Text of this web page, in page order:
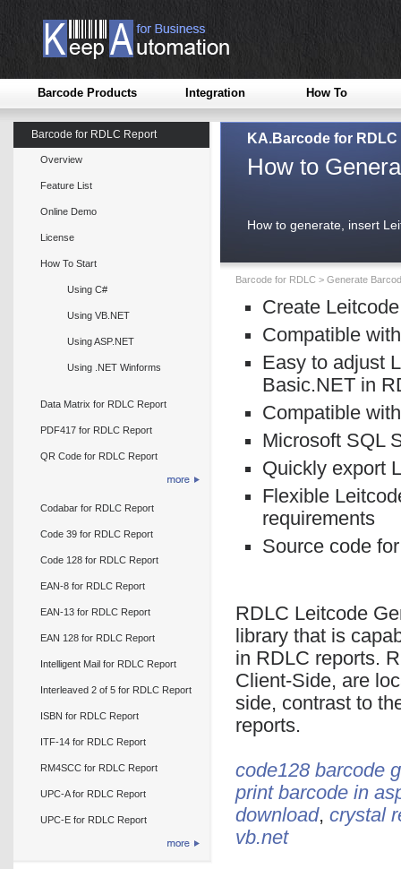
Barcode Products Integration How To
Barcode for RDLC Report
Overview
Feature List
Online Demo
License
How To Start
Using C#
Using VB.NET
Using ASP.NET
Using .NET Winforms
Data Matrix for RDLC Report
PDF417 for RDLC Report
QR Code for RDLC Report
Codabar for RDLC Report
Code 39 for RDLC Report
Code 128 for RDLC Report
EAN-8 for RDLC Report
EAN-13 for RDLC Report
EAN 128 for RDLC Report
Intelligent Mail for RDLC Report
Interleaved 2 of 5 for RDLC Report
ISBN for RDLC Report
ITF-14 for RDLC Report
RM4SCC for RDLC Report
UPC-A for RDLC Report
UPC-E for RDLC Report
KA.Barcode for
How to
How to generate, insert
Barcode for RDLC > Generate
Create
Compatible
Easy to adjust
Basic.NET in
Compatible
Microsoft SQL
Quickly export
Flexible
requirements
Source code
RDLC Leitcode
library that is
in RDLC reports.
Client-Side, are
side, contrast to
reports.
code128 barcode
print barcode in
download, crystal
vb.net